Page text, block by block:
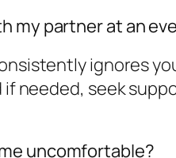
my partner at an
ignores
needed, seek
uncomfortable?